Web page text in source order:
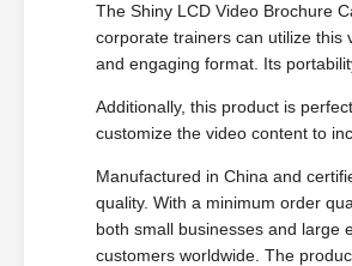
The Shiny LCD Video Brochure
corporate trainers can utilize this
and engaging format. Its
Additionally, this product is
customize the video content to
Manufactured in China and
quality. With a minimum order
both small businesses and large
customers worldwide. The